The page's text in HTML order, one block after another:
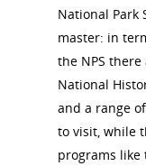
National Park
master: in
the NPS
National
and a range
to visit, while
programs like